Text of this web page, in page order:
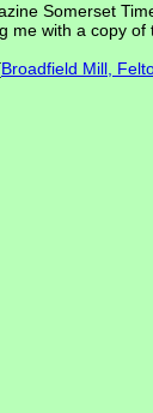
Somerset
with a copy of
Broadfield Mill,